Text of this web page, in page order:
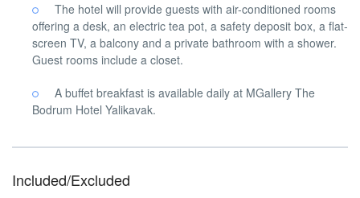
The hotel will provide guests with air-conditioned rooms
offering a desk, an electric tea pot, a safety deposit box, a flat-
screen TV, a balcony and a private bathroom with a shower.
Guest rooms include a closet.
A buffet breakfast is available daily at MGallery The
Bodrum Hotel Yalikavak.
Included/Excluded